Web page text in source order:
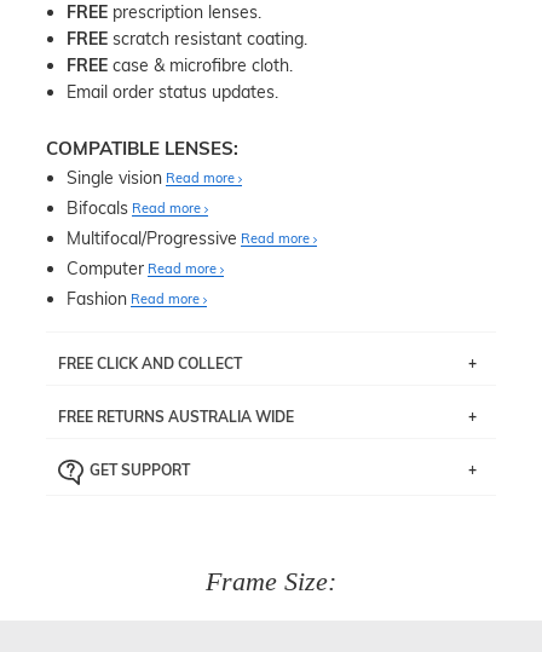
FREE prescription lenses.
FREE scratch resistant coating.
FREE case & microfibre cloth.
Email order status updates.
COMPATIBLE LENSES:
Single vision Read more
Bifocals Read more
Multifocal/Progressive Read more
Computer Read more
Fashion Read more
FREE CLICK AND COLLECT
pick up your item instore within 3 business days. Note
the ‘72 Hours Dispatch’
Just proceed to the checkout and select that option.
FREE RETURNS AUSTRALIA WIDE
the item back to us using a free returns label. You have
GET SUPPORT
Frame Size: